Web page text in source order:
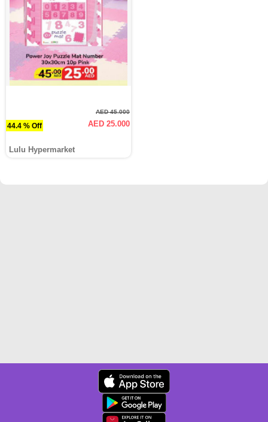
44.4 % Off
AED 45.000
AED 25.000
Lulu Hypermarket